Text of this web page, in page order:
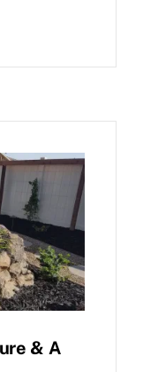
& A